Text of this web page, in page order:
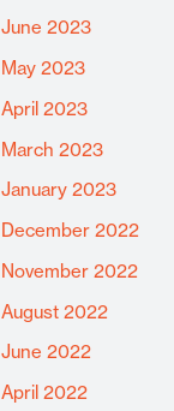
June 2023
May 2023
April 2023
March 2023
January 2023
December 2022
November 2022
August 2022
June 2022
April 2022